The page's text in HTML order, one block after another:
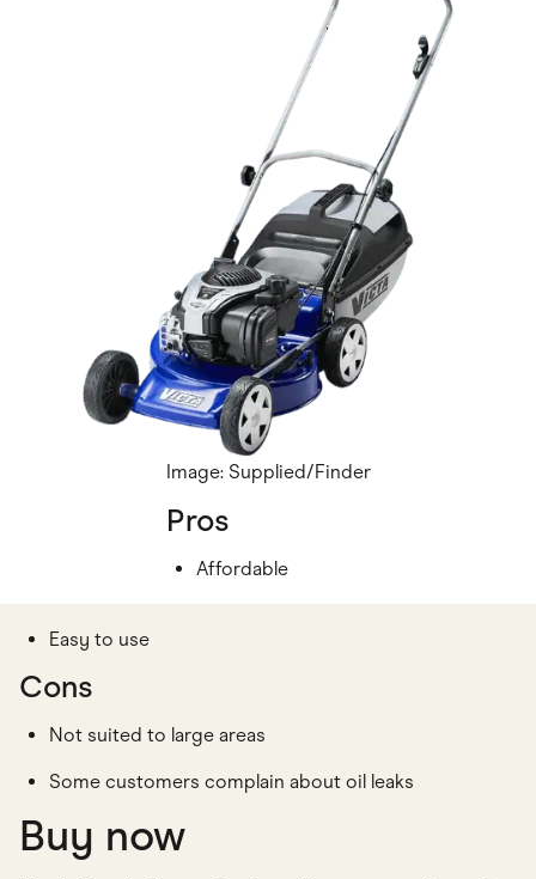
Image: Supplied/Finder
Pros
Affordable
Easy to use
Cons
Not suited to large areas
Some customers complain about oil leaks
Buy now